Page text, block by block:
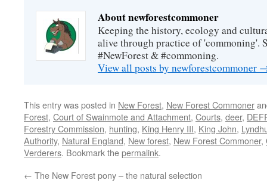
About newforestcommoner
Keeping the history, ecology and
alive through practice of 'commoning'.
#NewForest & #commoning.
View all posts by newforestcommoner
This entry was posted in New Forest, New Forest Commoner
Forest, Court of Swainmote and Attachment, Courts, deer,
Forestry Commission, hunting, King Henry III, King John,
Authority, Natural England, New forest, New Forest Commoner,
Verderers. Bookmark thepermalink.
← The New Forest pony – the natural selection